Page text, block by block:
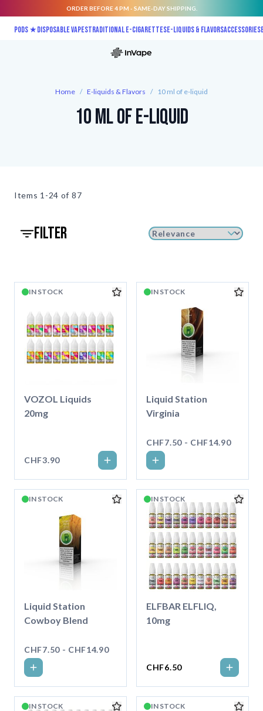
ORDER BEFORE 4 PM - SAME-DAY SHIPPING.
Pods ★Disposable vapesTraditional E-CigarettesE-liquids & FlavorsAccessories
Home / E-liquids & Flavors / 10 ml of e-liquid
10 ml of e-liquid
Items 1-24 of 87
filter
IN STOCK
VOZOL Liquids
20mg
CHF3.90
IN STOCK
Liquid Station
Virginia
CHF7.50 - CHF14.90
IN STOCK
Liquid Station
Cowboy Blend
CHF7.50 - CHF14.90
IN STOCK
ELFBAR ELFLIQ,
10mg
CHF6.50
IN STOCK IN STOCK